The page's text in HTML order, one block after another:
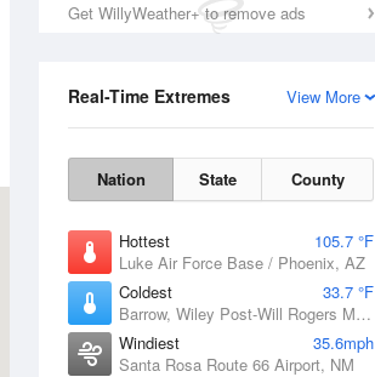
Get WillyWeather+ to remove ads
View More
Real-Time Extremes
Nation State County
Hottest
105.7 °F
Luke Air Force Base / Phoenix, AZ
Coldest
33.7 °F
Barrow, Wiley Post-Will Rogers Memorial Airport, AK
Windiest
35.6mph
Santa Rosa Route 66 Airport, NM